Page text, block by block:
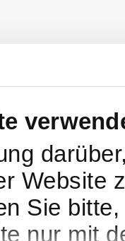
Website
Sie
nur mit